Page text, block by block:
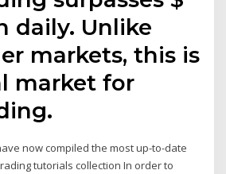
daily. Unlike
markets, this is
market for
now compiled the most up-to-date
tutorials collection In order to